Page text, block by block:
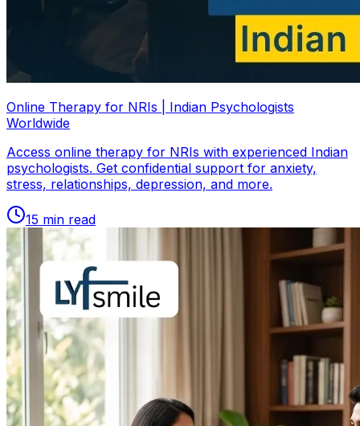
Online Therapy for NRIs | Indian Psychologists
Worldwide
Access online therapy for NRIs with experienced Indian
psychologists. Get confidential support for anxiety,
stress, relationships, depression, and more.
15 min read